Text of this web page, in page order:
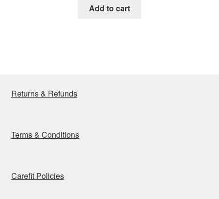
was:
Add to cart
Returns & Refunds
Terms & Conditions
Carefit Policies